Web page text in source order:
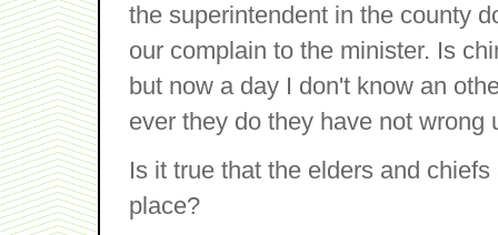
the superintendent in the county
our complain to the minister. Is
but now a day I don't know an
ever they do they have not wrong
Is it true that the elders and
place?